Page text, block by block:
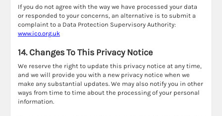
If you do not agree with the way we have processed your data
or responded to your concerns, an alternative is to submit a
complaint to a Data Protection Supervisory Authority:
www.ico.org.uk
14. Changes To This Privacy Notice
We reserve the right to update this privacy notice at any time,
and we will provide you with a new privacy notice when we
make any substantial updates. We may also notify you in other
ways from time to time about the processing of your personal
information.